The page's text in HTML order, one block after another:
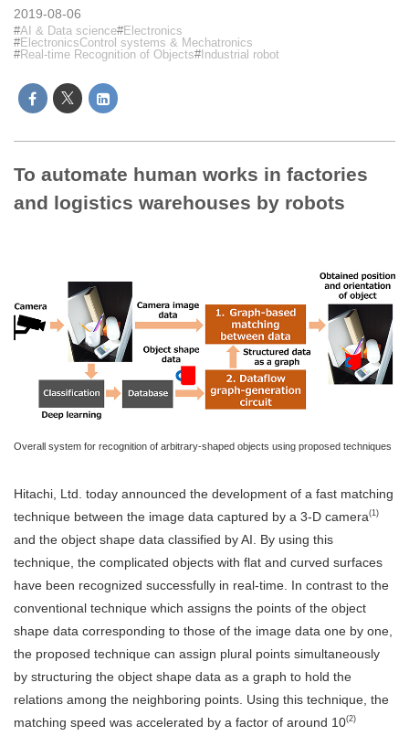
2019-08-06
AI & Data science Electronics
ElectronicsControl systems & Mechatronics
Real-time Recognition of Objects
Industrial robot
To automate human works in factories
and logistics warehouses by robots
Overall system for recognition of arbitrary-shaped objects using proposed techniques
Hitachi, Ltd. today announced the development of a fast matching
technique between the image data captured by a 3-D camera(1)
and the object shape data classified by AI. By using this
technique, the complicated objects with flat and curved surfaces
have been recognized successfully in real-time. In contrast to the
conventional technique which assigns the points of the object
shape data corresponding to those of the image data one by one,
the proposed technique can assign plural points simultaneously
by structuring the object shape data as a graph to hold the
relations among the neighboring points. Using this technique, the
matching speed was accelerated by a factor of around 10(2)